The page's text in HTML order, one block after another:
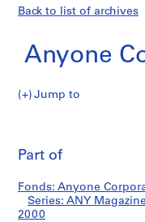
Back to list of archives
Anyone
Jump to
o
n
e
C
Part of
Fonds: Anyone
Series: ANY
2000